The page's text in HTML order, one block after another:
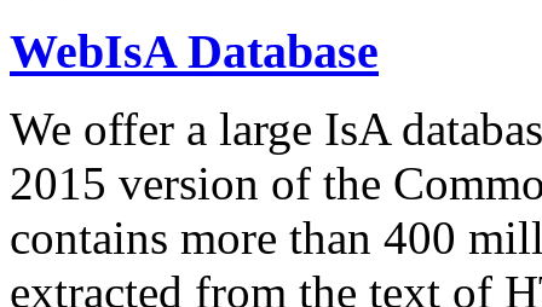
WebIsA Database
We offer a large IsA
2015 version of the
contains more than 400
extracted from the text of